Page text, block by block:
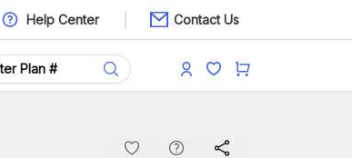
Help Center Contact Us